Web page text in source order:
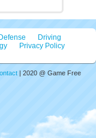
Driving
Privacy Policy
| 2020 @ Game Free